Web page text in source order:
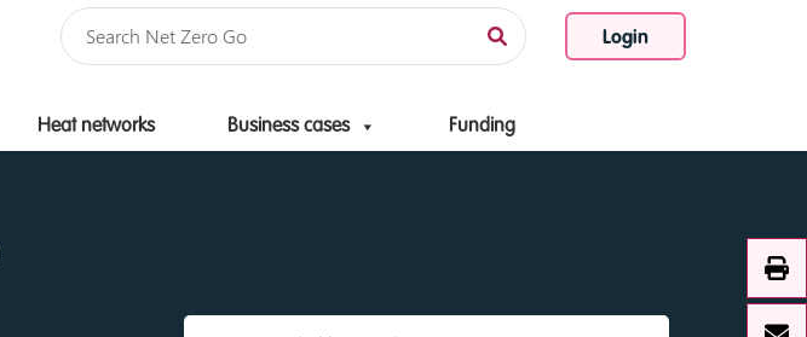
Login
Heat networks Business cases Funding
Skip to content